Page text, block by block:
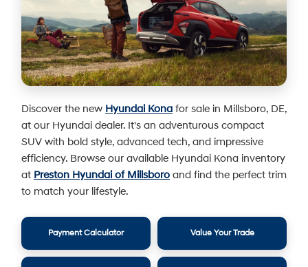
Discover the new Hyundai Kona for sale in Millsboro, DE,
at our Hyundai dealer. It's an adventurous compact
SUV with bold style, advanced tech, and impressive
efficiency. Browse our available Hyundai Kona inventory
at Preston Hyundai of Millsboro and find the perfect trim
to match your lifestyle.
Payment Calculator Value Your Trade